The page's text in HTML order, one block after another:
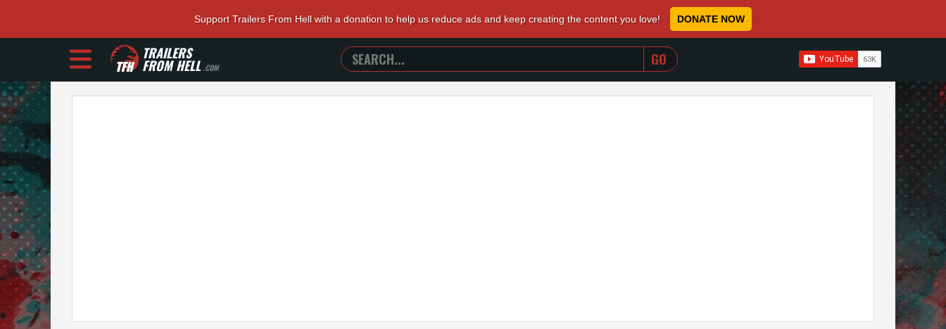
Support Trailers From Hell with a donation to help us reduce ads and keep creating the content you love! DONATE NOW
TRAILERS
FROM HELL.COM
SEARCH
TRAILERS
FROM
WHEN AUTOCOMPLETE RESULTS ARE AVAILABLE